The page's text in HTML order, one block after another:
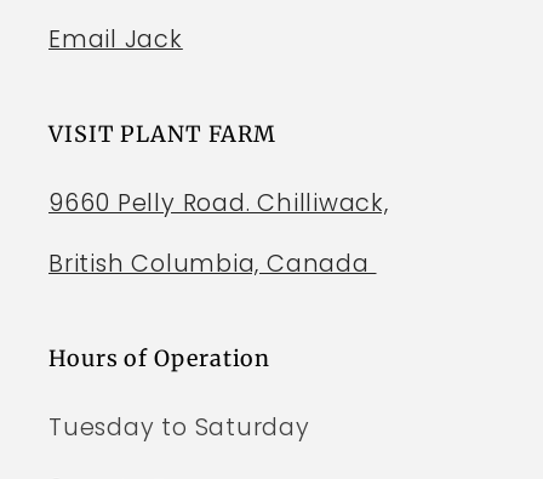
Email Jack
VISIT PLANT FARM
9660 Pelly Road. Chilliwack,
British Columbia, Canada
Hours of Operation
Tuesday to Saturday